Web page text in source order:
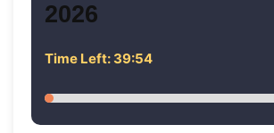
2026
Time Left: 39:53